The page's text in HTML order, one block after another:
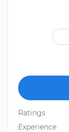
Ratings
Experience